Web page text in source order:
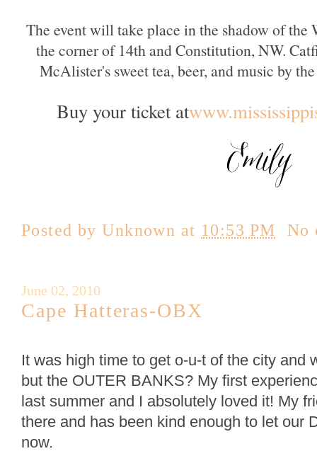
The event will take place in the shadow of the
the corner of 14th and Constitution, NW.
McAlister's sweet tea, beer, and music by
Buy your ticket atwww.mississippi
Posted byUnknown at 10:53 PM No
June 02, 2010
Cape Hatteras-OBX
It was high time to get o-u-t of the city and
but the OUTER BANKS? My first
last summer and I absolutely loved it! My
there and has been kind enough to let our
now.